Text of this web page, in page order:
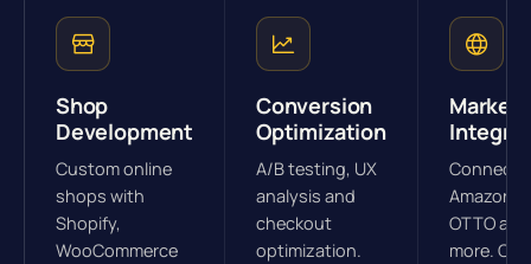
Shop
Development
Custom online
shops with
Shopify,
WooCommerce
Conversion
Optimization
A/B testing, UX
analysis and
checkout
optimization.
Amazon,
OTTO and
more.